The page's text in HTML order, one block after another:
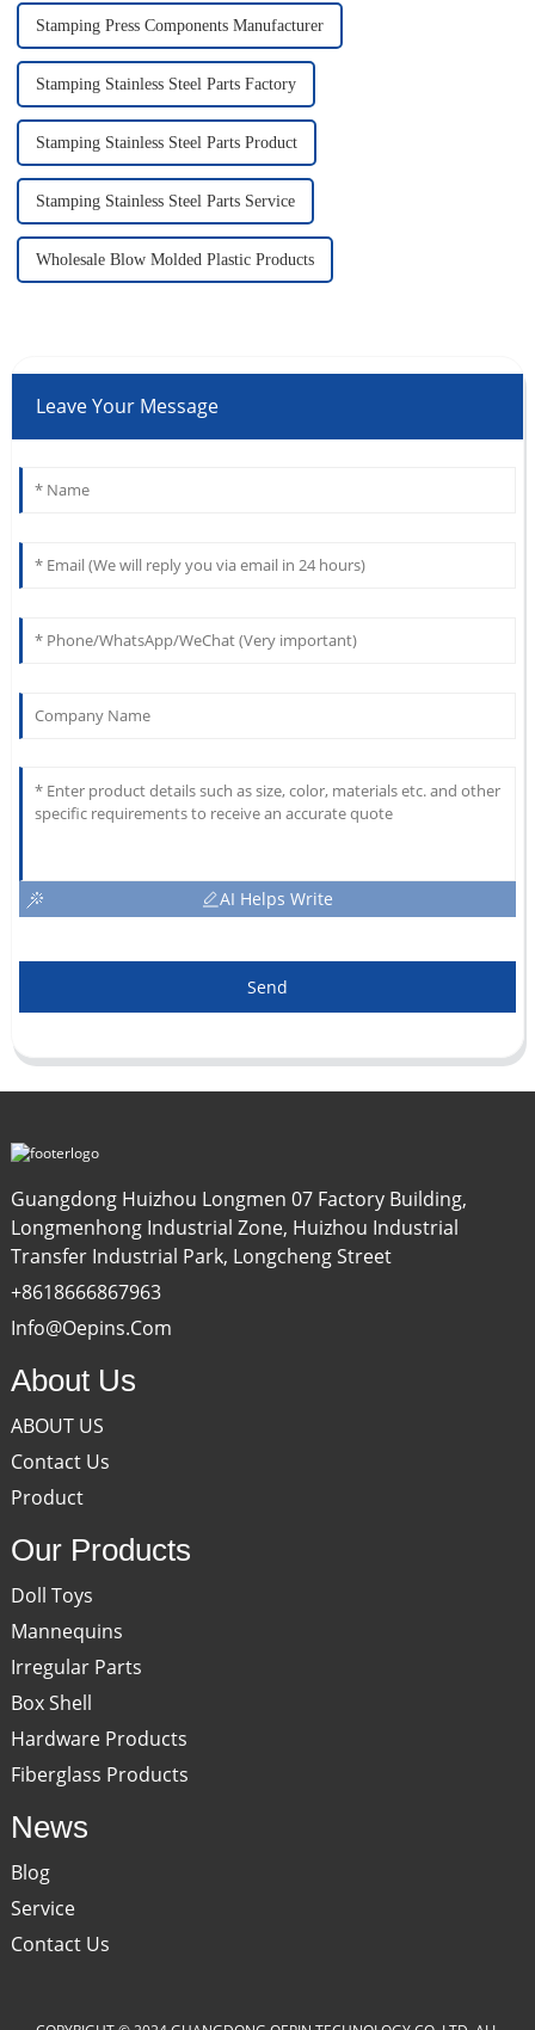
Stamping Press Components Manufacturer
Stamping Stainless Steel Parts Factory
Stamping Stainless Steel Parts Product
Stamping Stainless Steel Parts Service
Wholesale Blow Molded Plastic Products
Leave Your Message
AI Helps Write
Send
Guangdong Huizhou Longmen 07 Factory Building,
Longmenhong Industrial Zone, Huizhou Industrial
Transfer Industrial Park, Longcheng Street
+8618666867963
Info@oepins.com
About Us
ABOUT US
Contact Us
Product
Our Products
Doll Toys
Mannequins
Irregular Parts
Box Shell
Hardware Products
Fiberglass Products
News
Blog
Service
Contact Us